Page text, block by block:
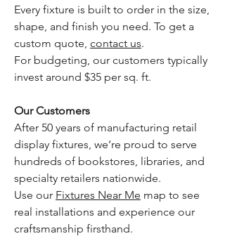
Every fixture is built to order in the size,
shape, and finish you need. To get a
custom quote, contact us.
For budgeting, our customers typically
invest around $35 per sq. ft.
Our Customers
After 50 years of manufacturing retail
display fixtures, we’re proud to serve
hundreds of bookstores, libraries, and
specialty retailers nationwide.
Use our Fixtures Near Me map to see
real installations and experience our
craftsmanship firsthand.